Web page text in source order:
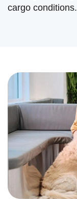
cargo conditions.